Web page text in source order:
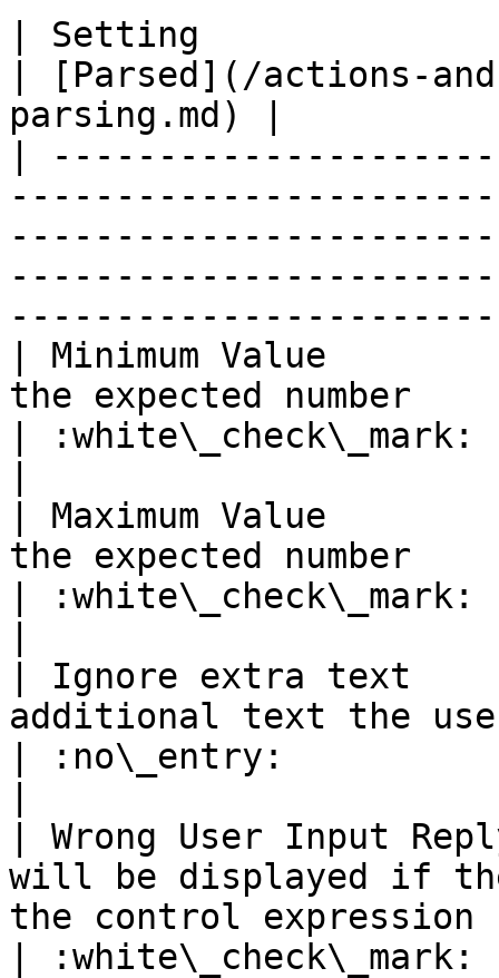
| Setting
| [Parsed](/actions-
parsing.md) |
|
| Minimum Value
the expected number
| :white\_check\_mark:
| Maximum Value
the expected number
| :white\_check\_mark:
| Ignore extra text
additional text the
| :no\_entry:
| Wrong User Input
will be displayed if
the control expression
| :white\_check\_mark: